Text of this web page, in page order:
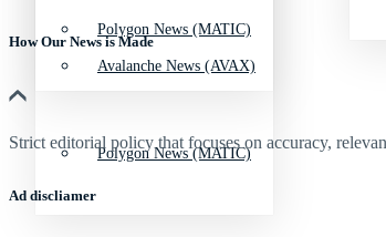
Polygon News (MATIC)
Avalanche News (AVAX)
Polygon News (MATIC)
How Our News is Made
Strict editorial policy that focuses on accuracy,
Ad discliamer